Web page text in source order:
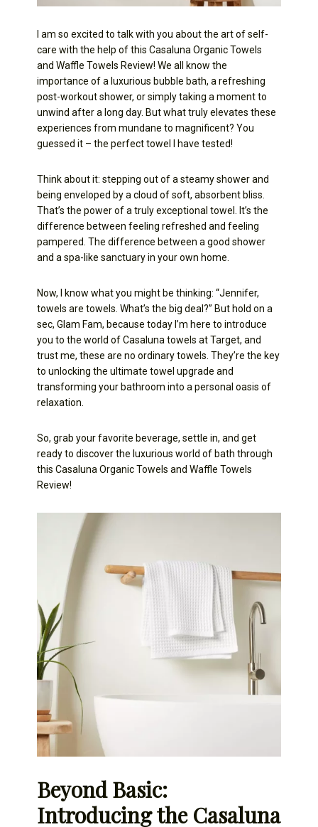
I am so excited to talk with you about the art of self-
care with the help of this Casaluna Organic Towels
and Waffle Towels Review! We all know the
importance of a luxurious bubble bath, a refreshing
post-workout shower, or simply taking a moment to
unwind after a long day. But what truly elevates these
experiences from mundane to magnificent? You
guessed it – the perfect towel I have tested!
Think about it: stepping out of a steamy shower and
being enveloped by a cloud of soft, absorbent bliss.
That’s the power of a truly exceptional towel. It’s the
difference between feeling refreshed and feeling
pampered. The difference between a good shower
and a spa-like sanctuary in your own home.
Now, I know what you might be thinking: “Jennifer,
towels are towels. What’s the big deal?” But hold on a
sec, Glam Fam, because today I’m here to introduce
you to the world of Casaluna towels at Target, and
trust me, these are no ordinary towels. They’re the key
to unlocking the ultimate towel upgrade and
transforming your bathroom into a personal oasis of
relaxation.
So, grab your favorite beverage, settle in, and get
ready to discover the luxurious world of bath through
this Casaluna Organic Towels and Waffle Towels
Review!
Beyond Basic:
Introducing the Casaluna